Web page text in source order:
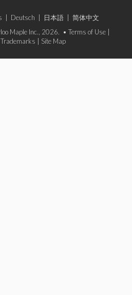
Deutsch 日本語
简体中文
Maple Inc., 2026. • Terms of Use
Trademarks Site Map